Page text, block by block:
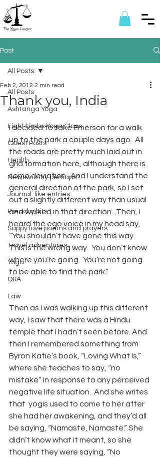
Post
All Posts
Ashtanga Yoga
Eight Limbs Yoga Class
Guest Posts
Health
Newsworthy perhaps?
Journal-like entries
Preachy bits
Sappy love poems and prayers
Travel adventures
Yoga
Q&A
Law
All Posts
Thank you, India
Feb 2, 2012 2 min read
I decided to take Emerson for a walk
up to the park a couple days ago.  All
the roads are pretty much laid out in
grid formation here, although there is
some deviation.  And I understand the
general direction of the park, so I set
out a slightly different way than usual
and walked in that direction.  Then, I
heard the ego voice in my head say,
“You shouldn’t have gone this way.
This is the wrong way.  You don’t know
where you’re going.  You’re not going
to be able to find the park.”
Then as I was walking up this different
way, I saw that there was a Hindu
temple that I hadn’t seen before. And
then I remembered something from
Byron Katie’s book, “Loving What Is,”
where she teaches to say, “no
mistake” in response to any perceived
negative life situation.  And she writes
that  yogis used to come to her after
she had her awakening, and they’d all
be saying, “Namaste, Namaste.” She
didn’t know what it meant, so she
thought they were saying, “No